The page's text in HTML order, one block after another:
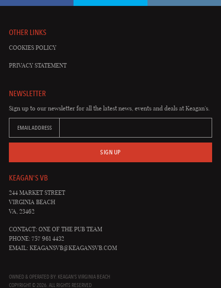
OTHER LINKS
COOKIES POLICY
PRIVACY STATEMENT
NEWSLETTER
Sign up to our newsletter for all the latest news, events and deals at Keagan's.
EMAIL ADDRESS
SIGN UP
KEAGAN'S VB
244 MARKET STREET
VIRGINIA BEACH
VA, 23462
CONTACT: ONE OF THE PUB TEAM
PHONE: 757 961 4432
EMAIL: KEAGANSVB@KEAGANSVB.COM
OWNED & OPERATED BY: KEAGAN'S VIRGINIA BEACH
COPYRIGHT © 2026. ALL RIGHTS RESERVED